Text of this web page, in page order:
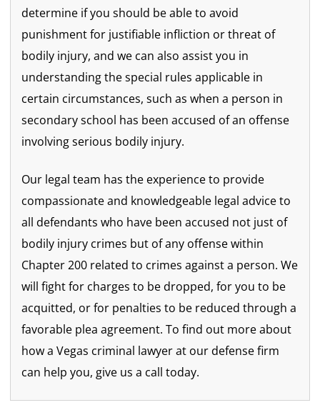
determine if you should be able to avoid
punishment for justifiable infliction or threat of
bodily injury, and we can also assist you in
understanding the special rules applicable in
certain circumstances, such as when a person in
secondary school has been accused of an offense
involving serious bodily injury.
Our legal team has the experience to provide
compassionate and knowledgeable legal advice to
all defendants who have been accused not just of
bodily injury crimes but of any offense within
Chapter 200 related to crimes against a person. We
will fight for charges to be dropped, for you to be
acquitted, or for penalties to be reduced through a
favorable plea agreement. To find out more about
how a Vegas criminal lawyer at our defense firm
can help you, give us a call today.